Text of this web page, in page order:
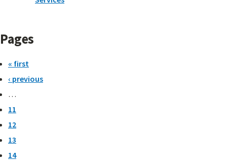
Pages
« first
‹ previous
…
11
12
13
14